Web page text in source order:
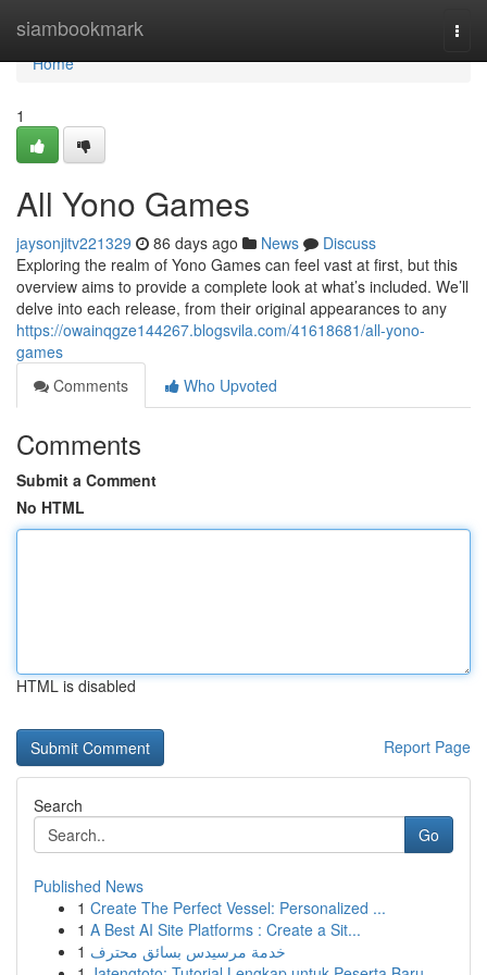
siambookmark
Home
Home
1
All Yono Games
jaysonjitv221329 86 days ago News
Discuss
Exploring the realm of Yono Games can feel vast at first, but this
overview aims to provide a complete look at what’s included. We’ll
delve into each release, from their original appearances to any
https://owainqgze144267.blogsvila.com/41618681/all-yono-
games
Comments
Who Upvoted
Comments
Submit a Comment
No HTML
HTML is disabled
Report Page
Search
Go
Published News
1 Create The Perfect Vessel: Personalized ...
1 A Best AI Site Platforms : Create a Sit...
1 خدمة مرسيدس بسائق محترف